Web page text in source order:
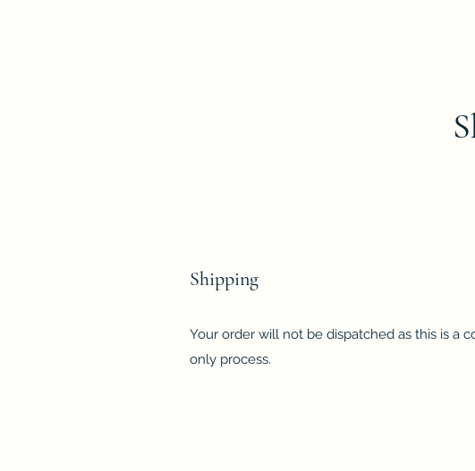
Shipping
Your order will not be dispatched as this is a
only process.